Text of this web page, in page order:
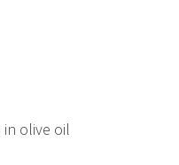
olive oil